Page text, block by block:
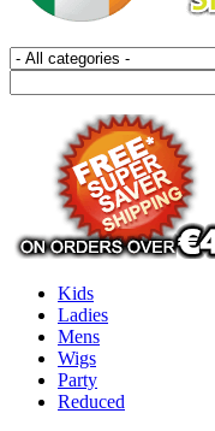
Kids
Ladies
Mens
Wigs
Party
Reduced